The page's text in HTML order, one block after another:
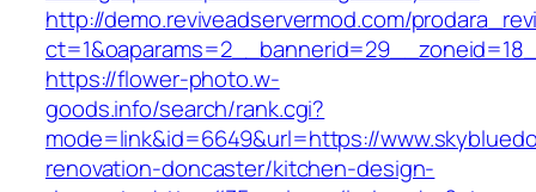
http://demo.reviveadservermod.com/
https://flower-photo.w-
goods.info/search/rank.cgi?
mode=link&id=6649&url=https://
renovation-doncaster/kitchen-design-